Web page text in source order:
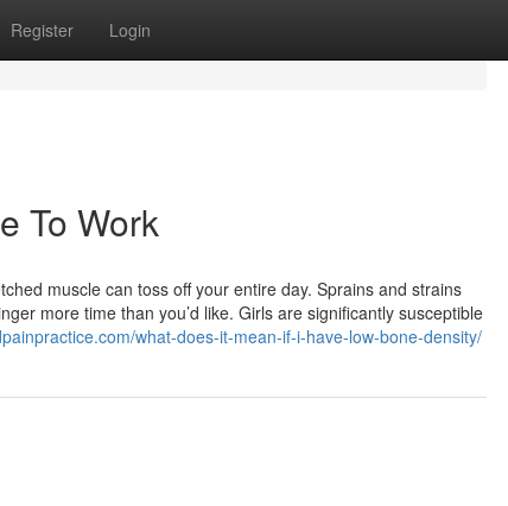
Register Login
To Work
muscle can toss off your entire day. Sprains and strains
more time than you’d like. Girls are significantly susceptible
what-does-it-mean-if-i-have-low-bone-density/